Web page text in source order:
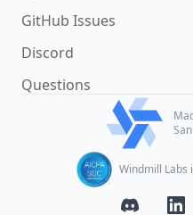
GitHub Issues
Discord
Questions
Windmill Labs